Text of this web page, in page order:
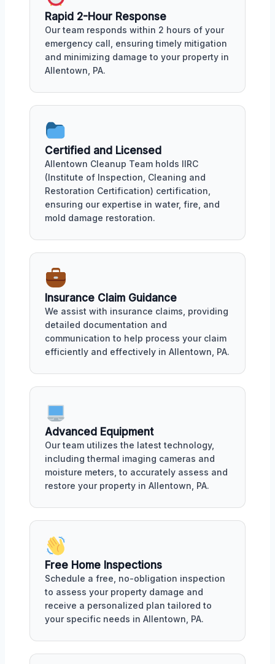
Rapid 2-Hour Response
Our team responds within 2 hours of your
emergency call, ensuring timely mitigation
and minimizing damage to your property in
Allentown, PA.
Certified and Licensed
Allentown Cleanup Team holds IIRC
(Institute of Inspection, Cleaning and
Restoration Certification) certification,
ensuring our expertise in water, fire, and
mold damage restoration.
Insurance Claim Guidance
We assist with insurance claims, providing
detailed documentation and
communication to help process your claim
efficiently and effectively in Allentown, PA.
Advanced Equipment
Our team utilizes the latest technology,
including thermal imaging cameras and
moisture meters, to accurately assess and
restore your property in Allentown, PA.
Free Home Inspections
Schedule a free, no-obligation inspection
to assess your property damage and
receive a personalized plan tailored to
your specific needs in Allentown, PA.